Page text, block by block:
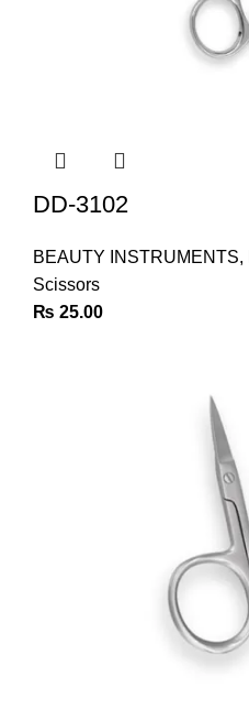
DD-3102
BEAUTY INSTRUMENTS,
Scissors
₨ 25.00